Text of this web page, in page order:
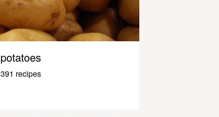
potatoes
391 recipes